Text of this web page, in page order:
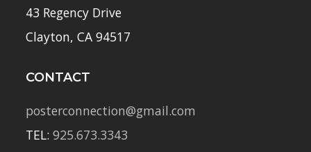
43 Regency Drive
Clayton, CA 94517
CONTACT
posterconnection@gmail.com
TEL:925.673.3343